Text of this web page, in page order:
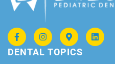
DENTAL TOPICS